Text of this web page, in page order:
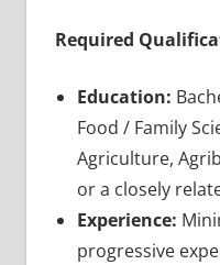
Required
Education:
Food / Family
Agriculture,
or a closely
Experience:
progressive